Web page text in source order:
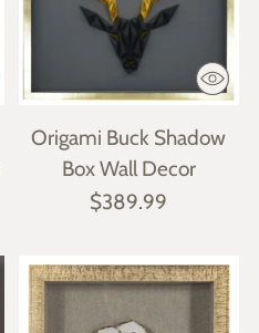
Origami Buck Shadow
Box Wall Decor
$389.99